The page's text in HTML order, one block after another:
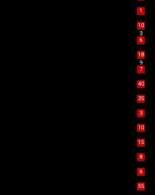
1
10
3
6
18
9
7
40
35
3
10
15
8
6
55